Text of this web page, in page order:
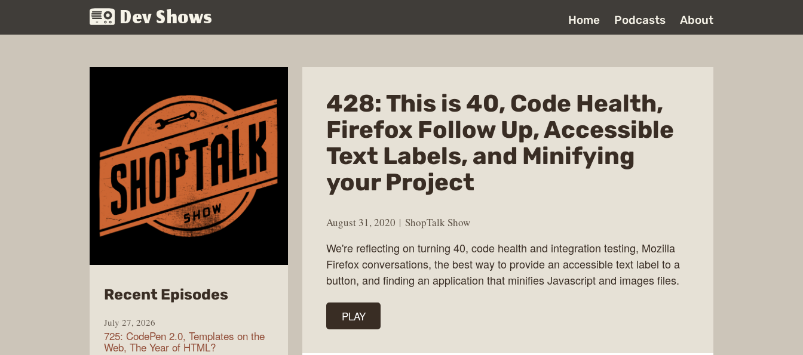
Dev Shows Home Podcasts About
428: This is 40, Code Health,
Firefox Follow Up, Accessible
Text Labels, and Minifying
your Project
August 31, 2020 ShopTalk Show
We're reflecting on turning 40, code health and integration testing, Mozilla
Firefox conversations, the best way to provide an accessible text label to a
button, and finding an application that minifies Javascript and images files.
PLAY
Recent Episodesfrom
Show
July 27, 2026
725: CodePen 2.0, Templates on the
Web, The Year of HTML?